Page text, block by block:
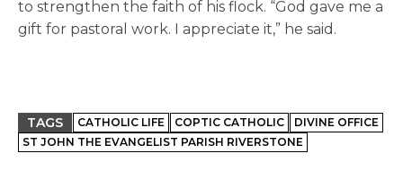
to strengthen the faith of his flock. “God gave me a
gift for pastoral work. I appreciate it,” he said.
TAGS CATHOLIC LIFE COPTIC CATHOLIC
DIVINE OFFICE
ST JOHN THE EVANGELIST PARISH RIVERSTONE